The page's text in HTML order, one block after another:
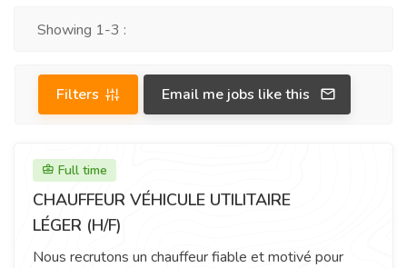
Showing 1-3 :
Filters Email me jobs like this
Full time
CHAUFFEUR VÉHICULE UTILITAIRE
LÉGER (H/F)
Nous recrutons un chauffeur fiable et motivé pour